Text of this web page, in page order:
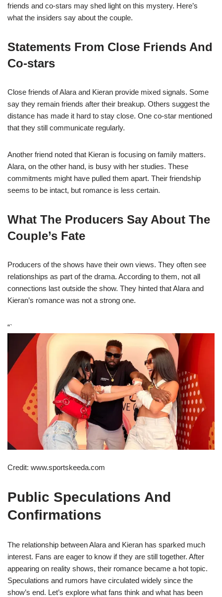
friends and co-stars may shed light on this mystery. Here’s
what the insiders say about the couple.
Statements From Close Friends And
Co-stars
Close friends of Alara and Kieran provide mixed signals. Some
say they remain friends after their breakup. Others suggest the
distance has made it hard to stay close. One co-star mentioned
that they still communicate regularly.
Another friend noted that Kieran is focusing on family matters.
Alara, on the other hand, is busy with her studies. These
commitments might have pulled them apart. Their friendship
seems to be intact, but romance is less certain.
What The Producers Say About The
Couple’s Fate
Producers of the shows have their own views. They often see
relationships as part of the drama. According to them, not all
connections last outside the show. They hinted that Alara and
Kieran’s romance was not a strong one.
“`
Credit: www.sportskeeda.com
Public Speculations And
Confirmations
The relationship between Alara and Kieran has sparked much
interest. Fans are eager to know if they are still together. After
appearing on reality shows, their romance became a hot topic.
Speculations and rumors have circulated widely since the
show’s end. Let’s explore what fans think and what has been